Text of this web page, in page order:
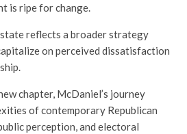
is ripe for change.
reflects a broader strategy
on perceived dissatisfaction
chapter, McDaniel’s journey
of contemporary Republican
perception, and electoral